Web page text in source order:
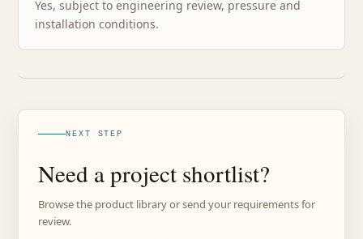
Yes, subject to engineering review, pressure and
installation conditions.
NEXT STEP
Need a project shortlist?
Browse the product library or send your requirements for
review.